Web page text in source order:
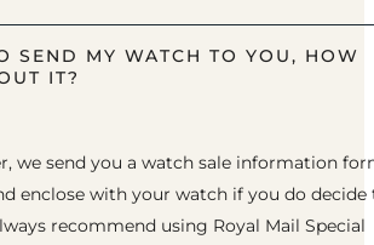
SEND MY WATCH TO YOU, HOW
IT?
we send you a watch sale information
enclose with your watch if you do decide
recommend using Royal Mail Special